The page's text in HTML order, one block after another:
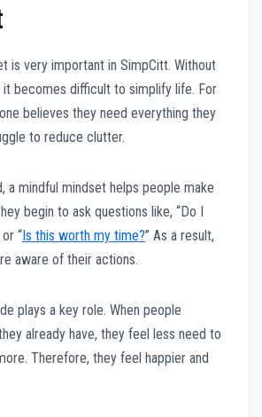
is very important in SimpCitt. Without
becomes difficult to simplify life. For
believes they need everything they
to reduce clutter.
a mindful mindset helps people make
begin to ask questions like, “Do I
“Is this worth my time?” As a result,
aware of their actions.
plays a key role. When people
already have, they feel less need to
Therefore, they feel happier and